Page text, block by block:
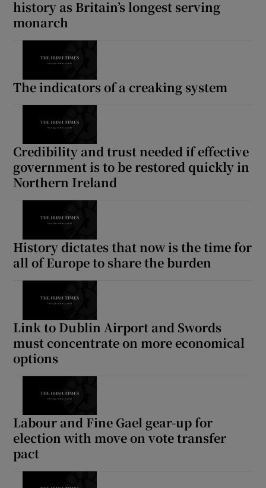
history as Britain’s longest serving
monarch
The indicators of a creaking system
Credibility and trust needed if effective
government is to be restored quickly in
Northern Ireland
History dictates that now is the time for
all of Europe to share the burden
Link to Dublin Airport and Swords
must concentrate on more economical
options
Labour and Fine Gael gear-up for
election with move on vote transfer
pact